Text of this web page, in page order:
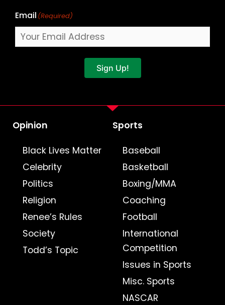
Email (Required)
Sign Up!
Opinion
Black Lives Matter
Celebrity
Politics
Religion
Renee’s Rules
Society
Todd’s Topic
Sports
Baseball
Basketball
Boxing/MMA
Coaching
Football
International
Competition
Issues in Sports
Misc. Sports
NASCAR